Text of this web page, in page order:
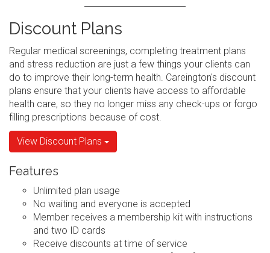
Discount Plans
Regular medical screenings, completing treatment plans
and stress reduction are just a few things your clients can
do to improve their long-term health. Careington's discount
plans ensure that your clients have access to affordable
health care, so they no longer miss any check-ups or forgo
filling prescriptions because of cost.
View Discount Plans
Features
Unlimited plan usage
No waiting and everyone is accepted
Member receives a membership kit with instructions
and two ID cards
Receive discounts at time of service